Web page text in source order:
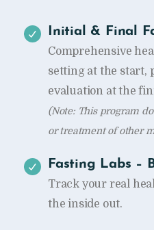
Initial & Final
Comprehensive
setting at the start,
evaluation at the
(Note: This program
or treatment of other
Fasting Labs –
Track your real
the inside out.